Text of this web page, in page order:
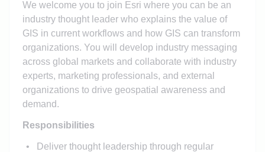
We welcome you to join Esri where you can be an
industry thought leader who explains the value of
GIS in current workflows and how GIS can transform
organizations. You will develop industry messaging
across global markets and collaborate with industry
experts, marketing professionals, and external
organizations to drive geospatial awareness and
demand.
Responsibilities
Deliver thought leadership through regular